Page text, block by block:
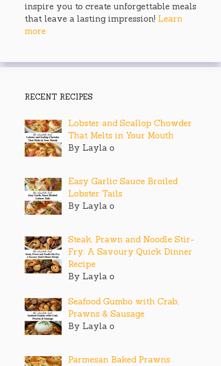
inspire you to create unforgettable meals
that leave a lasting impression! Learn
more
RECENT RECIPES
Lobster and Scallop Chowder
That Melts in Your Mouth
By Layla o
Easy Garlic Sauce Broiled
Lobster Tails
By Layla o
Steak, Prawn and Noodle Stir-
Fry: A Savoury Quick Dinner
Recipe
By Layla o
Seafood Gumbo with Crab,
Prawns & Sausage
By Layla o
Parmesan Baked Prawns